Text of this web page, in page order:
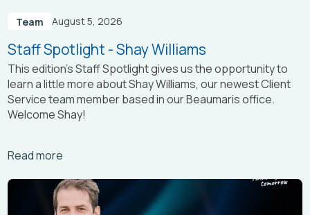
Team August 5, 2026
Staff Spotlight - Shay Williams
This edition’s Staff Spotlight gives us the opportunity to
learn a little more about Shay Williams, our newest Client
Service team member based in our Beaumaris office.
Welcome Shay!
Read more
Arrow_right_alt